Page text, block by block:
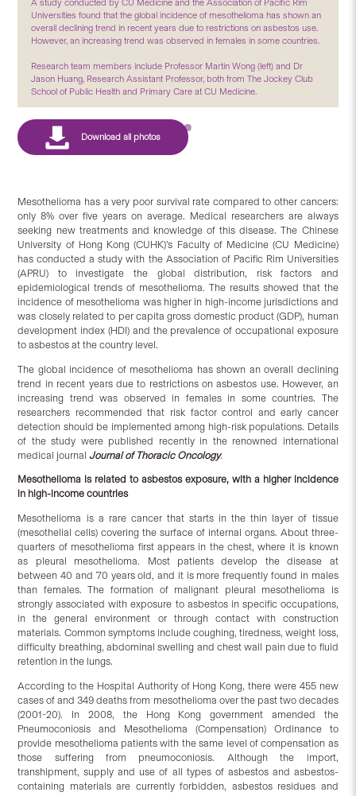
Universities found that the global incidence of mesothelioma has shown an
overall declining trend in recent years due to restrictions on asbestos use.
However, an increasing trend was observed in females in some countries.
Research team members include Professor Martin Wong (left) and Dr
Jason Huang, Research Assistant Professor, both from The Jockey Club
School of Public Health and Primary Care at CU Medicine.
Mesothelioma has a very poor survival rate compared to other cancers:
only 8% over five years on average. Medical researchers are always
seeking new treatments and knowledge of this disease. The Chinese
University of Hong Kong (CUHK)’s Faculty of Medicine (CU Medicine)
has conducted a study with the Association of Pacific Rim Universities
(APRU) to investigate the global distribution, risk factors and
epidemiological trends of mesothelioma. The results showed that the
incidence of mesothelioma was higher in high-income jurisdictions and
was closely related to per capita gross domestic product (GDP), human
development index (HDI) and the prevalence of occupational exposure
to asbestos at the country level.
The global incidence of mesothelioma has shown an overall declining
trend in recent years due to restrictions on asbestos use. However, an
increasing trend was observed in females in some countries. The
researchers recommended that risk factor control and early cancer
detection should be implemented among high-risk populations. Details
of the study were published recently in the renowned international
medical journal Journal of Thoracic Oncology.
Mesothelioma is related to asbestos exposure, with a higher incidence
in high-income countries
Mesothelioma is a rare cancer that starts in the thin layer of tissue
(mesothelial cells) covering the surface of internal organs. About three-
quarters of mesothelioma first appears in the chest, where it is known
as pleural mesothelioma. Most patients develop the disease at
between 40 and 70 years old, and it is more frequently found in males
than females. The formation of malignant pleural mesothelioma is
strongly associated with exposure to asbestos in specific occupations,
in the general environment or through contact with construction
materials. Common symptoms include coughing, tiredness, weight loss,
difficulty breathing, abdominal swelling and chest wall pain due to fluid
retention in the lungs.
According to the Hospital Authority of Hong Kong, there were 455 new
cases of and 349 deaths from mesothelioma over the past two decades
(2001-20). In 2008, the Hong Kong government amended the
Pneumoconiosis and Mesothelioma (Compensation) Ordinance to
provide mesothelioma patients with the same level of compensation as
those suffering from pneumoconiosis. Although the import,
transhipment, supply and use of all types of asbestos and asbestos-
containing materials are currently forbidden, asbestos residues and